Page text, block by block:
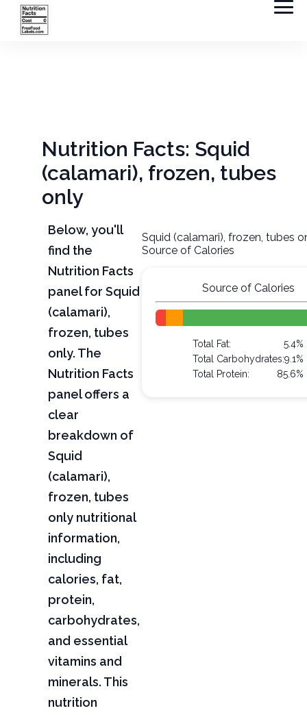
Nutrition Facts: Squid
(calamari), frozen, tubes
only
Below, you'll
find the
Nutrition Facts
panel for Squid
(calamari),
frozen, tubes
only. The
Nutrition Facts
panel offers a
clear
breakdown of
Squid
(calamari),
frozen, tubes
only nutritional
information,
including
calories, fat,
protein,
carbohydrates,
and essential
vitamins and
minerals. This
nutrition
Squid (calamari), frozen, tubes
Source of Calories
Source of Calories
Total Fat:
5.4%
Total Carbohydrates:9.1%
Total Protein:
85.6%